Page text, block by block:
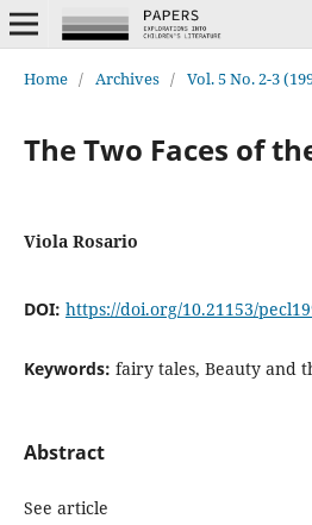
Home / Archives / Vol. 5 No. 2-3
The Two Faces of
Viola Rosario
DOI: https://doi.org/10.21153/
Keywords: fairy tales, Beauty and
Abstract
See article